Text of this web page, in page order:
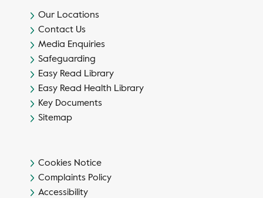
Our Locations
Contact Us
Media Enquiries
Safeguarding
Easy Read Library
Easy Read Health Library
Key Documents
Sitemap
Cookies Notice
Complaints Policy
Accessibility